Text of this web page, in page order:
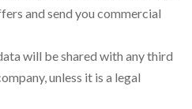
and send you commercial
will be shared with any third
unless it is a legal